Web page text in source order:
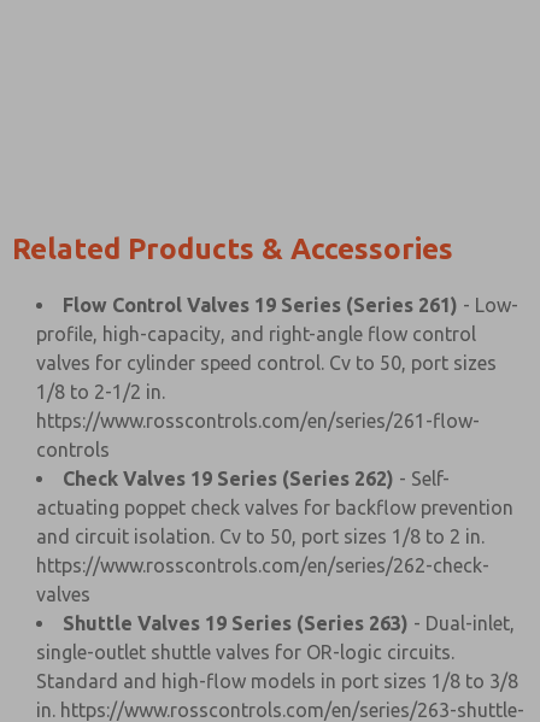
Related Products & Accessories
Flow Control Valves 19 Series (Series 261) - Low-
profile, high-capacity, and right-angle flow control
valves for cylinder speed control. Cv to 50, port sizes
1/8 to 2-1/2 in.
https://www.rosscontrols.com/en/series/261-flow-
controls
Check Valves 19 Series (Series 262) - Self-
actuating poppet check valves for backflow prevention
and circuit isolation. Cv to 50, port sizes 1/8 to 2 in.
https://www.rosscontrols.com/en/series/262-check-
valves
Shuttle Valves 19 Series (Series 263) - Dual-inlet,
single-outlet shuttle valves for OR-logic circuits.
Standard and high-flow models in port sizes 1/8 to 3/8
in. https://www.rosscontrols.com/en/series/263-shuttle-